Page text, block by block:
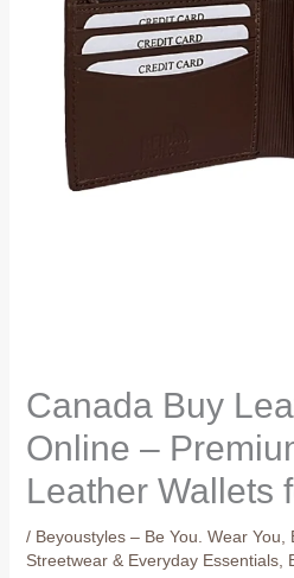
Canada Buy
Online –
Leather Wallets
/ Beyoustyles – Be You. Wear You,
Streetwear & Everyday Essentials,